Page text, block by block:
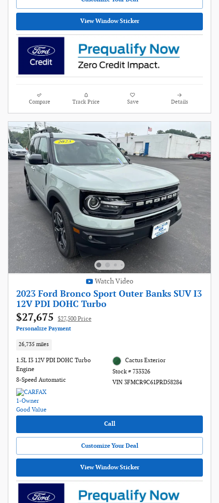
View Window Sticker
Compare Track Price Save Details
Watch Video
2023 Ford Bronco Sport Outer Banks SUV I3
12V PDI DOHC Turbo
$27,675 $27,500 Price
Personalize Payment
26,735 miles
1.5L I3 12V PDI DOHC Turbo
Engine
8-Speed Automatic
Cactus Exterior
Stock # 733326
VIN 3FMCR9C61PRD58284
Call
Customize Your Deal
View Window Sticker